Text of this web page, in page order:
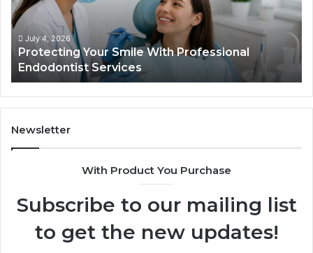
Endodontist
Services
July 4, 2026
Protecting Your Smile With Professional
Endodontist Services
It
Newsletter
With Product You Purchase
Subscribe to our mailing list
to get the new updates!